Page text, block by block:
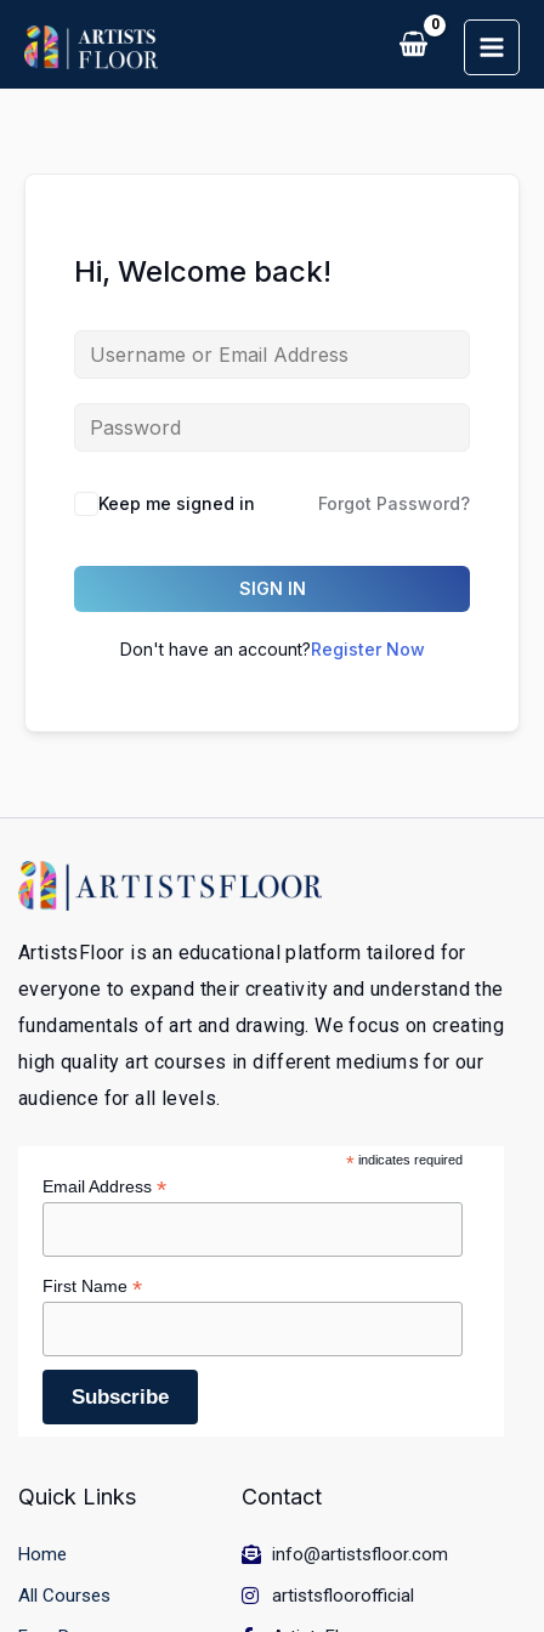
content
Hi, Welcome back!
Keep me signed in Forgot Password?
SIGN IN
Don't have an account?Register Now
ArtistsFloor is an educational platform tailored for
everyone to expand their creativity and understand the
fundamentals of art and drawing. We focus on creating
high quality art courses in different mediums for our
audience for all levels.
*indicates required
Email Address *
First Name *
Quick Links
Home
All Courses
Contact
info@artistsfloor.com
artistsfloorofficial